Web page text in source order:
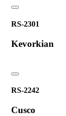
RS-2301
Kevorkian
RS-2242
Cusco